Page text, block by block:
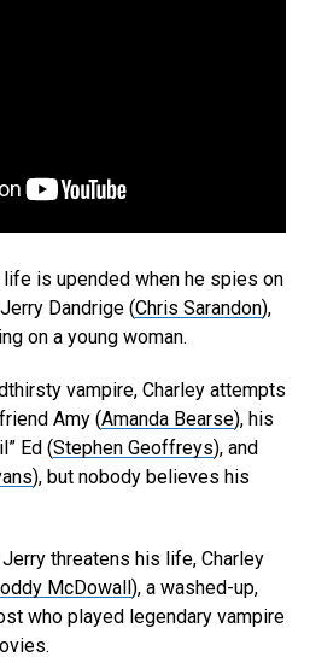
life is upended when he spies on
Dandrige (Chris Sarandon),
on a young woman.
vampire, Charley attempts
Amy (Amanda Bearse), his
Ed (Stephen Geoffreys), and
), but nobody believes his
threatens his life, Charley
McDowall), a washed-up,
who played legendary vampire